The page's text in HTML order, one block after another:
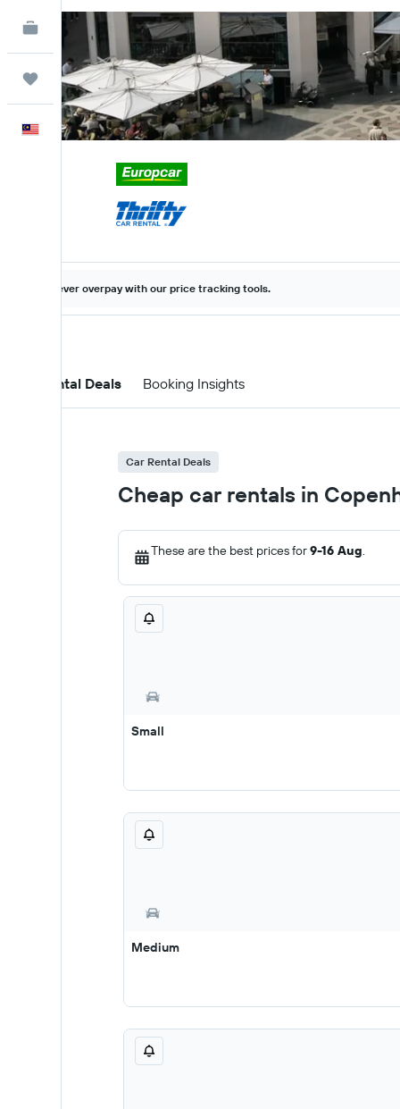
KAYAK for Business
NEW
Trips
English
Never overpay with our price tracking tools.
Car Rental Deals Booking Insights
Car Rental Deals
Cheap car rentals in
These are the best prices for9-16 Aug.
Small
Medium